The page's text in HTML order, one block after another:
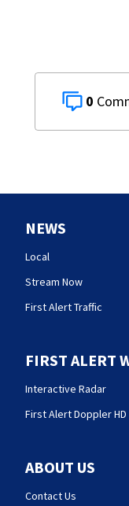
0
NEWS
Local
Stream Now
First Alert Traffic
FIRST ALERT
Interactive Radar
First Alert Doppler HD
ABOUT US
Contact Us